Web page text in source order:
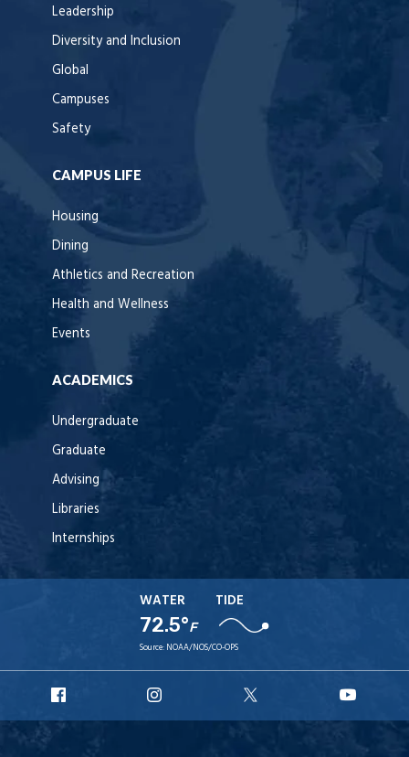
Leadership
Diversity and Inclusion
Global
Campuses
Safety
CAMPUS LIFE
Housing
Dining
Athletics and Recreation
Health and Wellness
Events
ACADEMICS
Undergraduate
Graduate
Advising
Libraries
Internships
WATER
72.5°F
TIDE
Source: NOAA/NOS/CO-OPS
Facebook
Instagram
X